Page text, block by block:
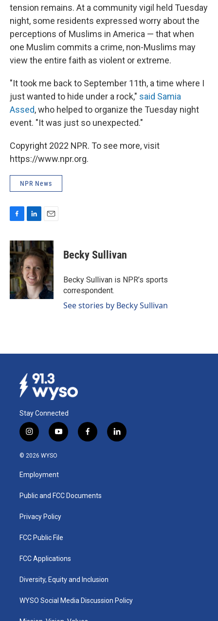
tension remains. At a community vigil held Tuesday
night, some residents expressed worry about the
perceptions of Muslims in America — that when
one Muslim commits a crime, non-Muslims may
view the entire faith as violent or extreme.
"It took me back to September 11th, a time where I
just wanted to hide under a rock," said Samia
Assed, who helped to organize the Tuesday night
event. "It was just so unexpected."
Copyright 2022 NPR. To see more, visit
https://www.npr.org.
NPR News
c
e
b
o
o
k
n
k
e
d
I
n
a
i
l
Becky Sullivan
Becky Sullivan is NPR’s sports
correspondent.
See stories by Becky Sullivan
Stay Connected
i
n
s
g
a
y
o
u
b
f
a
k
l
i
© 2026 WYSO
Employment
Public and FCC Documents
Privacy Policy
FCC Public File
FCC Applications
Diversity, Equity and Inclusion
WYSO Social Media Discussion Policy